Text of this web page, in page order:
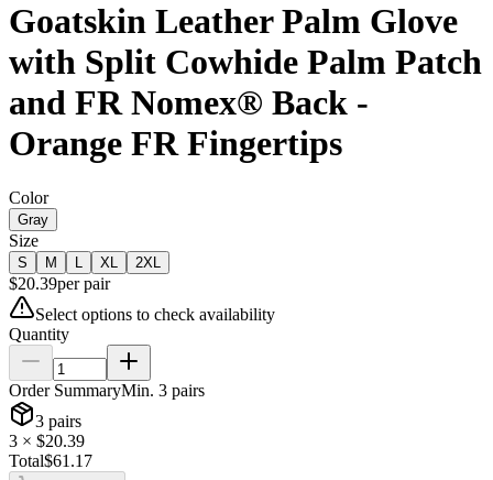
Goatskin Leather Palm Glove
with Split Cowhide Palm Patch
and FR Nomex® Back -
Orange FR Fingertips
Color
Gray
Size
S M XL 2XL
$20.39perpair
Select options to check availability
Quantity
Order SummaryMin. 3 pairs
3 pairs
3 × $20.39
Total$61.17